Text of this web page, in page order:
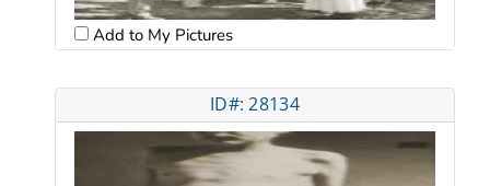
Add to My Pictures
ID#: 28134